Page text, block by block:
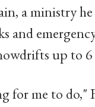
a ministry
and
up to 6
for me to do,"